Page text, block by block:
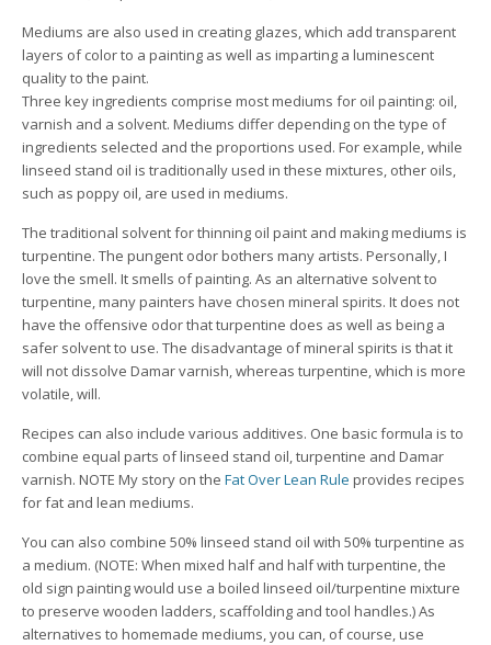
Mediums are also used in creating glazes, which add transparent
layers of color to a painting as well as imparting a luminescent
quality to the paint.
Three key ingredients comprise most mediums for oil painting: oil,
varnish and a solvent. Mediums differ depending on the type of
ingredients selected and the proportions used. For example, while
linseed stand oil is traditionally used in these mixtures, other oils,
such as poppy oil, are used in mediums.
The traditional solvent for thinning oil paint and making mediums is
turpentine. The pungent odor bothers many artists. Personally, I
love the smell. It smells of painting. As an alternative solvent to
turpentine, many painters have chosen mineral spirits. It does not
have the offensive odor that turpentine does as well as being a
safer solvent to use. The disadvantage of mineral spirits is that it
will not dissolve Damar varnish, whereas turpentine, which is more
volatile, will.
Recipes can also include various additives. One basic formula is to
combine equal parts of linseed stand oil, turpentine and Damar
varnish. NOTE My story on the Fat Over Lean Rule provides recipes
for fat and lean mediums.
You can also combine 50% linseed stand oil with 50% turpentine as
a medium. (NOTE: When mixed half and half with turpentine, the
old sign painting would use a boiled linseed oil/turpentine mixture
to preserve wooden ladders, scaffolding and tool handles.) As
alternatives to homemade mediums, you can, of course, use